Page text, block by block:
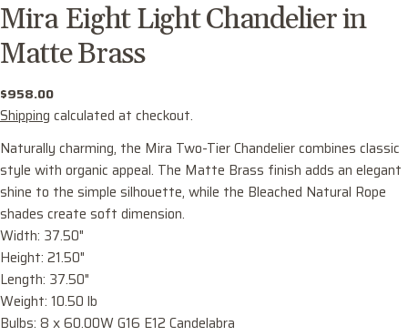
Mira Eight Light Chandelier in
Matte Brass
Regular
price
$958.00
Shipping calculated at checkout.
Naturally charming, the Mira Two-Tier Chandelier combines classic
style with organic appeal. The Matte Brass finish adds an elegant
shine to the simple silhouette, while the Bleached Natural Rope
shades create soft dimension.
Width: 37.50"
Height: 21.50"
Length: 37.50"
Weight: 10.50 lb
Bulbs: 8 x 60.00W G16 E12 Candelabra
Your
name
Your